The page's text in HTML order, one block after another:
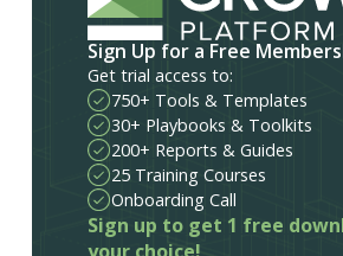
Sign Up for a Free
Get trial access to:
750+ Tools & Templates
30+ Playbooks & Toolkits
200+ Reports & Guides
25 Training Courses
Onboarding Call
Sign up to get 1 free